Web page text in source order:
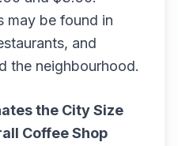
may be found in
and
the neighbourhood.
the City Size
Coffee Shop